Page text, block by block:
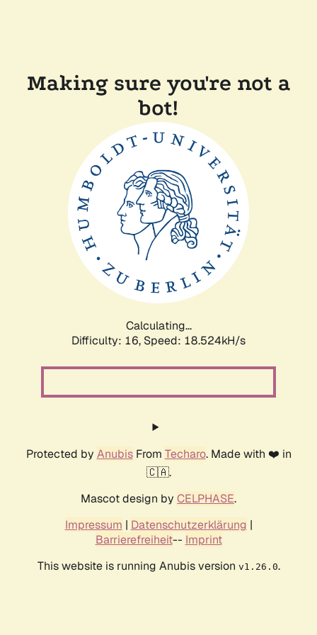
Making sure you're not a
bot!
Calculating...
Difficulty: 16, Speed: 18.524kH/s
Protected by AnubisFrom Techaro. Made with ❤️ in
🇨🇦.
Mascot design by CELPHASE.
Impressum | Datenschutzerklärung |
Barrierefreiheit-- Imprint
This website is running Anubis version v1.26.0.